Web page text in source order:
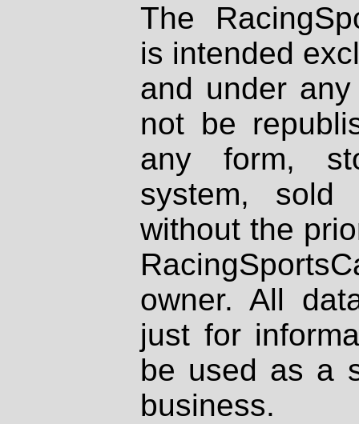
The
is intended
and under
not be
any form,
system, sold
without the
owner. All
just for
be used as a
business.